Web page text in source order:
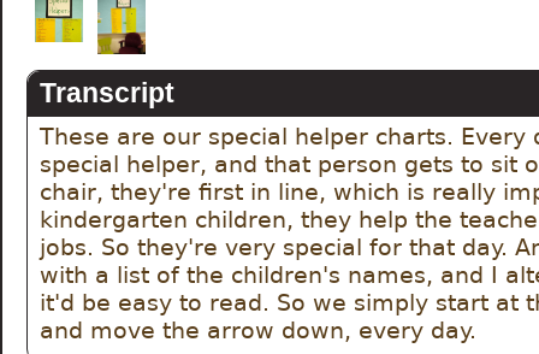
Transcript
These are our special helper charts. Every
special helper, and that person gets to sit
chair, they're first in line, which is really
kindergarten children, they help the
jobs. So they're very special for that day.
with a list of the children's names, and I
it'd be easy to read. So we simply start at
and move the arrow down, every day.